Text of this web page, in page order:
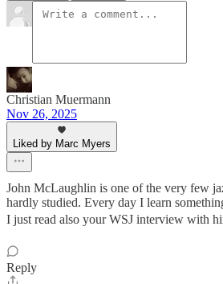
Christian Muermann
Nov 26, 2025
Liked by Marc Myers
John McLaughlin is one of the very few
hardly studied. Every day I learn
I just read also your WSJ interview with
Reply